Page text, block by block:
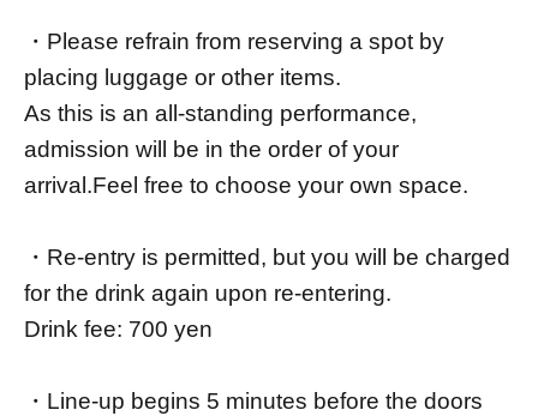
・Please refrain from reserving a spot by
placing luggage or other items.
As this is an all-standing performance,
admission will be in the order of your
arrival.Feel free to choose your own space.
・Re-entry is permitted, but you will be charged
for the drink again upon re-entering.
Drink fee: 700 yen
・Line-up begins 5 minutes before the doors